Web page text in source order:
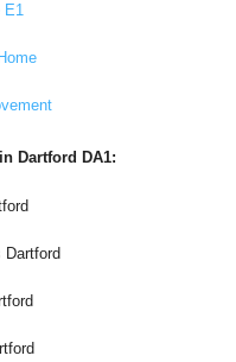
E1
Dartford DA1:
Dartford